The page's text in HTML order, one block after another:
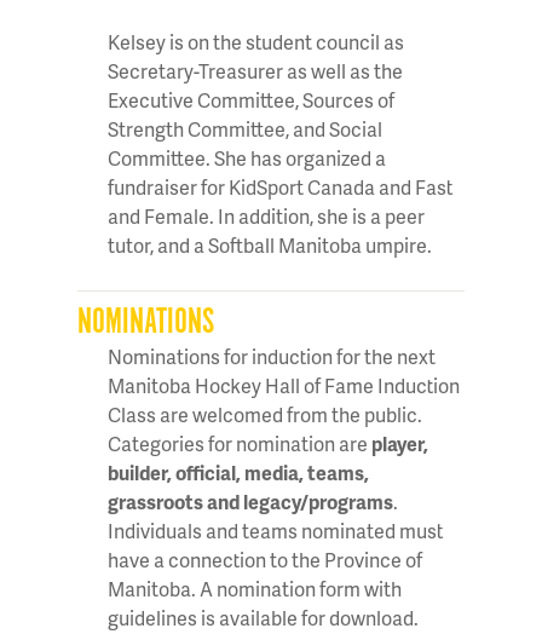
Kelsey is on the student council as
Secretary-Treasurer as well as the
Executive Committee, Sources of
Strength Committee, and Social
Committee. She has organized a
fundraiser for KidSport Canada and Fast
and Female. In addition, she is a peer
tutor, and a Softball Manitoba umpire.
NOMINATIONS
Nominations for induction for the next
Manitoba Hockey Hall of Fame Induction
Class are welcomed from the public.
Categories for nomination are player,
builder, official, media, teams,
grassroots and legacy/programs.
Individuals and teams nominated must
have a connection to the Province of
Manitoba. A nomination form with
guidelines is available for download.